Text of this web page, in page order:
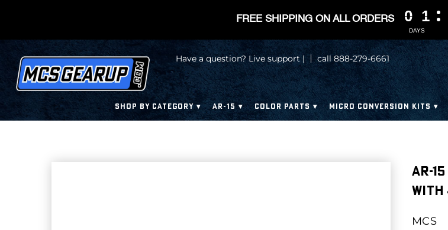
Have a question? Live support | call 888-279-6661
SHOP BY CATEGORY AR-15 COLOR PARTS MICRO CONVERSION KITS
AR-
WITH
MCS
FREE SHIPPING ON ALL ORDERS
DAYS
0
0
0
0 1
1
1
1